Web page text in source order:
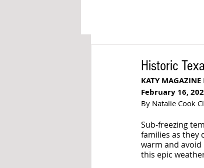
Historic
KATY MAGAZINE
February 16,
By Natalie Cook
Sub-freezing
families as they
warm and
this epic